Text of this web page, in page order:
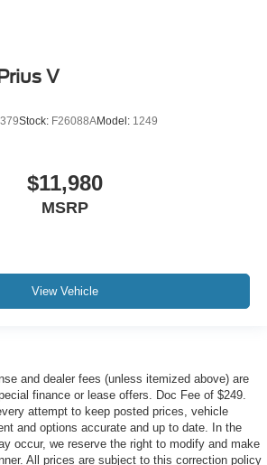
V
Stock: F26088AModel: 1249
$11,980
MSRP
View Vehicle
and dealer fees (unless itemized above) are
finance or lease offers. Doc Fee of $249.
attempt to keep posted prices, vehicle
and options accurate and up to date. In the
occur, we reserve the right to modify and make
All prices are subject to this correction policy